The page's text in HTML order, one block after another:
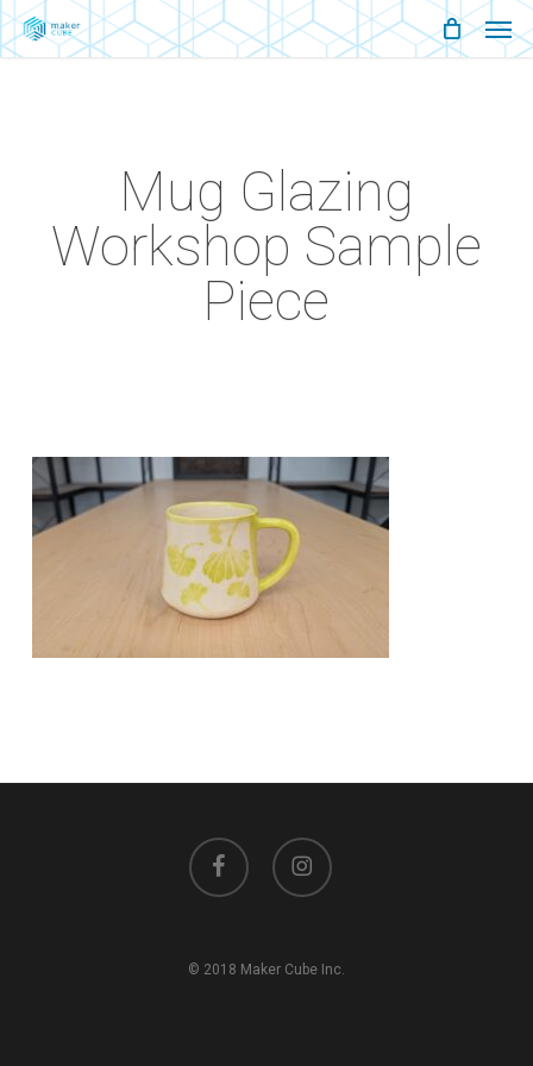
Skip
to
Mug Glazing
Workshop Sample
Piece
facebook instagram
© 2018 Maker Cube Inc.
Menu